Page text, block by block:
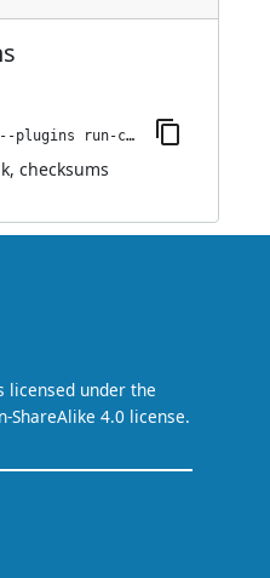
jenkins-plugin-cli --plugins run-condition-extras:0.1
, checksums